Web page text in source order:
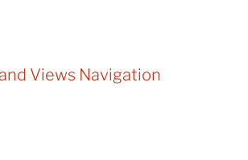
Views Navigation